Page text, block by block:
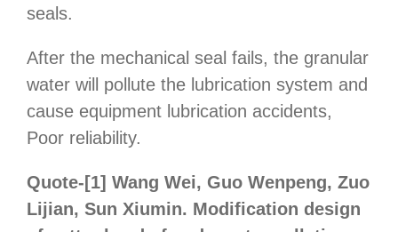
seals.
After the mechanical seal fails, the granular
water will pollute the lubrication system and
cause equipment lubrication accidents,
Poor reliability.
Quote-[1] Wang Wei, Guo Wenpeng, Zuo
Lijian, Sun Xiumin. Modification design